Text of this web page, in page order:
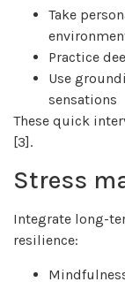
Take
Practice
Use
sensations
These quick
[3].
Stress
Integrate long-
resilience: